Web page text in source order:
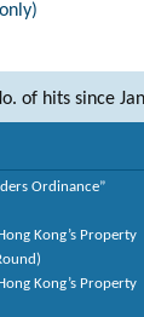
of hits since
Ordinance”
Kong’s Property
Kong’s Property